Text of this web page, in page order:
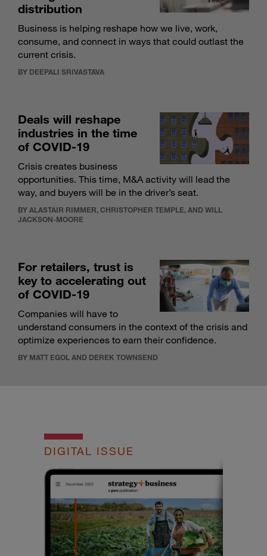
distribution
Business is helping reshape how we live, work,
consume, and connect in ways that could outlast the
current crisis.
BY DEEPALI SRIVASTAVA
Deals will reshape
industries in the time
of COVID-19
Crisis creates business
opportunities. This time, M&A activity will lead the
way, and buyers will be in the driver’s seat.
BY ALASTAIR RIMMER, CHRISTOPHER TEMPLE, AND WILL
JACKSON-MOORE
For retailers, trust is
key to accelerating out
of COVID-19
Companies will have to
understand consumers in the context of the crisis and
optimize experiences to earn their confidence.
BY MATT EGOL AND DEREK TOWNSEND
DIGITAL ISSUE